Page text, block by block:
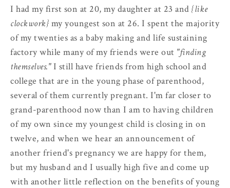
I had my first son at 20, my daughter at 23 and {like
clockwork} my youngest son at 26. I spent the majority
of my twenties as a baby making and life sustaining
factory while many of my friends were out "finding
themselves."I still have friends from high school and
college that are in the young phase of parenthood,
several of them currently pregnant. I'm far closer to
grand-parenthood now than I am to having children
of my own since my youngest child is closing in on
twelve, and when we hear an announcement of
another friend's pregnancy we are happy for them,
but my husband and I usually high five and come up
with another little reflection on the benefits of young